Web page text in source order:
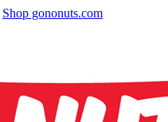
Shop gononuts.com